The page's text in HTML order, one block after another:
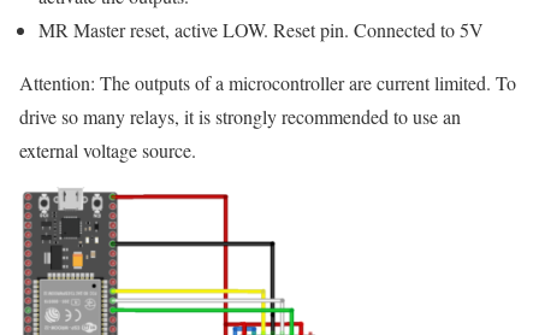
MR Master reset, active LOW. Reset pin. Connected to 5V
Attention: The outputs of a microcontroller are current limited. To
drive so many relays, it is strongly recommended to use an
external voltage source.